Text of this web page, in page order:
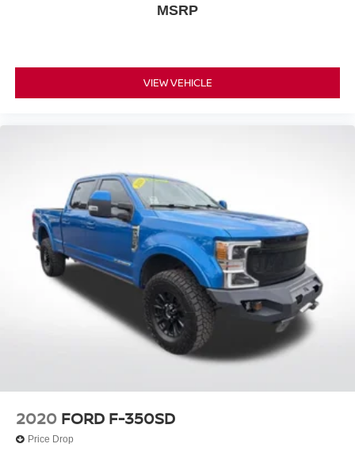
MSRP
VIEW VEHICLE
2020 FORD F-350SD
Price Drop